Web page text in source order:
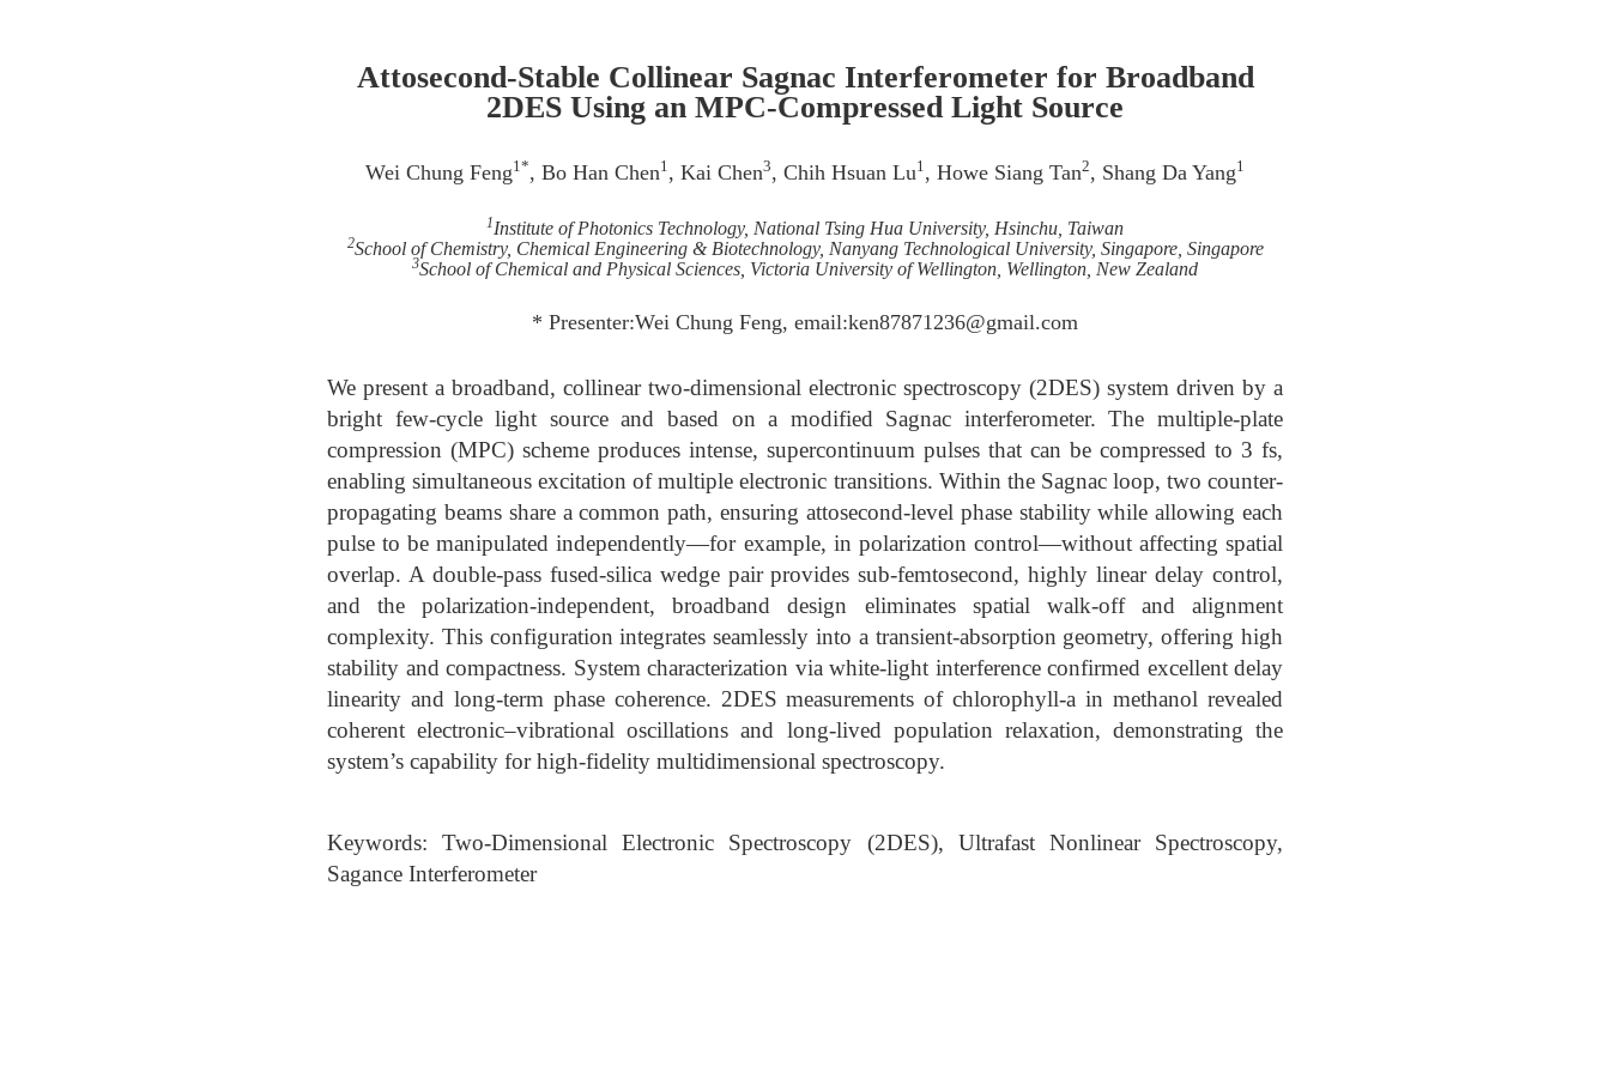
Attosecond-Stable Collinear Sagnac Interferometer for Broadband
2DES Using an MPC-Compressed Light Source
Wei Chung Feng1*, Bo Han Chen1, Kai Chen3, Chih Hsuan Lu1, Howe Siang Tan2, Shang Da Yang1
1Institute of Photonics Technology, National Tsing Hua University, Hsinchu, Taiwan
2School of Chemistry, Chemical Engineering & Biotechnology, Nanyang Technological University, Singapore, Singapore
3School of Chemical and Physical Sciences, Victoria University of Wellington, Wellington, New Zealand
* Presenter:Wei Chung Feng, email:ken87871236@gmail.com
We present a broadband, collinear two-dimensional electronic spectroscopy (2DES) system driven by a
bright few-cycle light source and based on a modified Sagnac interferometer. The multiple-plate
compression (MPC) scheme produces intense, supercontinuum pulses that can be compressed to 3 fs,
enabling simultaneous excitation of multiple electronic transitions. Within the Sagnac loop, two counter-
propagating beams share a common path, ensuring attosecond-level phase stability while allowing each
pulse to be manipulated independently—for example, in polarization control—without affecting spatial
overlap. A double-pass fused-silica wedge pair provides sub-femtosecond, highly linear delay control,
and the polarization-independent, broadband design eliminates spatial walk-off and alignment
complexity. This configuration integrates seamlessly into a transient-absorption geometry, offering high
stability and compactness. System characterization via white-light interference confirmed excellent delay
linearity and long-term phase coherence. 2DES measurements of chlorophyll-a in methanol revealed
coherent electronic–vibrational oscillations and long-lived population relaxation, demonstrating the
system’s capability for high-fidelity multidimensional spectroscopy.
Keywords: Two-Dimensional Electronic Spectroscopy (2DES), Ultrafast Nonlinear Spectroscopy,
Sagance Interferometer